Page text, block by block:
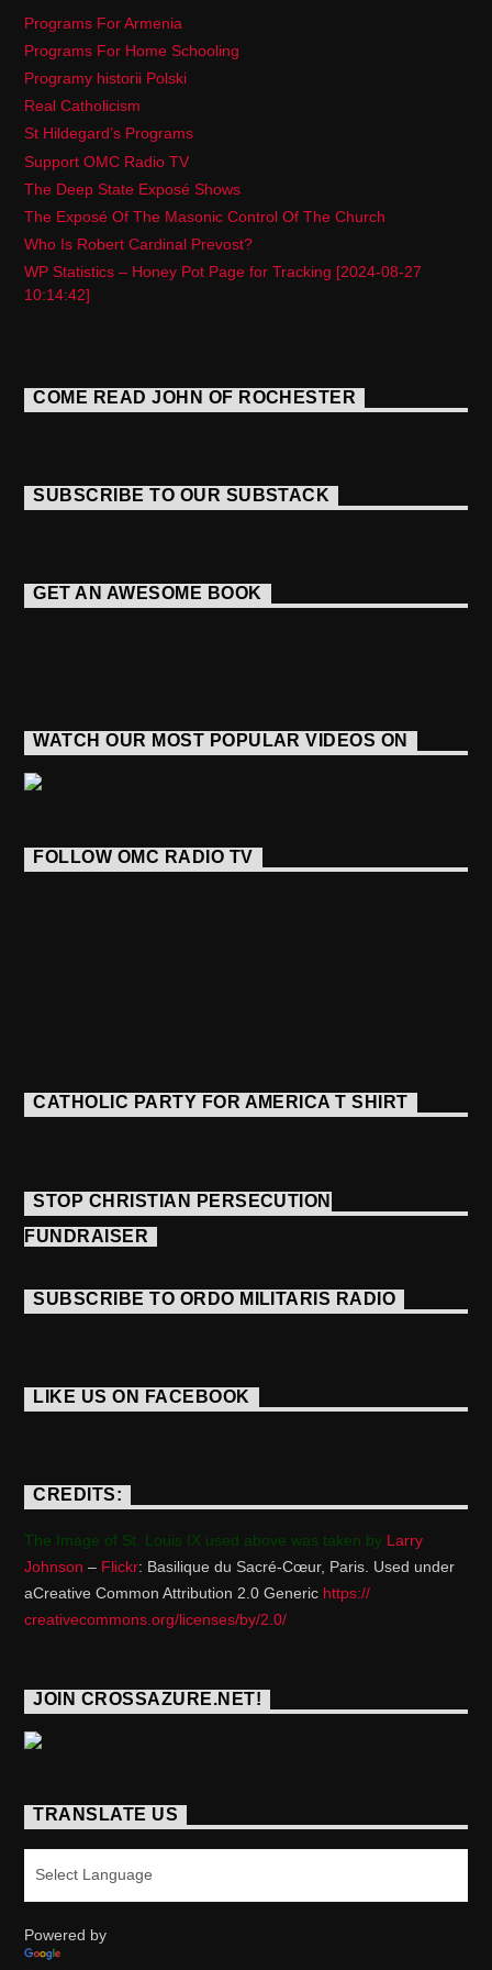
Programs For Armenia
Programs For Home Schooling
Programy historii Polski
Real Catholicism
St Hildegard’s Programs
Support OMC Radio TV
The Deep State Exposé Shows
The Exposé Of The Masonic Control Of The Church
Who Is Robert Cardinal Prevost?
WP Statistics – Honey Pot Page for Tracking [2024-08-27
10:14:42]
COME READ JOHN OF ROCHESTER
SUBSCRIBE TO OUR SUBSTACK
GET AN AWESOME BOOK
WATCH OUR MOST POPULAR VIDEOS ON
FOLLOW OMC RADIO TV
CATHOLIC PARTY FOR AMERICA T SHIRT
STOP CHRISTIAN PERSECUTION
FUNDRAISER
SUBSCRIBE TO ORDO MILITARIS RADIO
LIKE US ON FACEBOOK
CREDITS:
The Image of St. Louis IX used above was taken by Larry
Johnson – Flickr: Basilique du Sacré-Cœur, Paris. Used under
aCreative Common Attribution 2.0 Generic https://
creativecommons.org/licenses/by/2.0/
JOIN CROSSAZURE.NET!
TRANSLATE US
Powered by